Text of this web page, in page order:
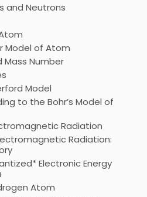
and Neutrons
Model of Atom
Number
Model
to the Bohr’s Model of
Radiation
Radiation:
Electronic Energy
Atom